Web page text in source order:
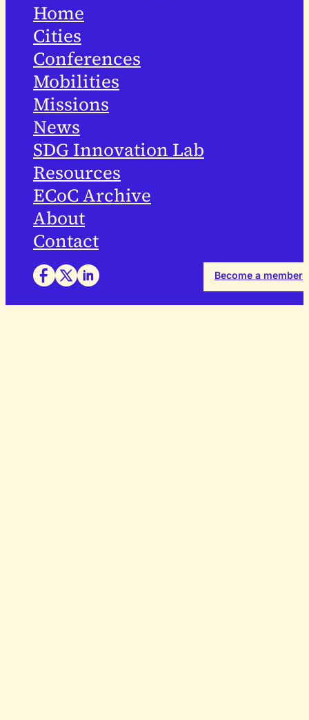
Home
Cities
Conferences
Mobilities
Missions
News
SDG Innovation Lab
Resources
ECoC Archive
About
Contact
Become a member